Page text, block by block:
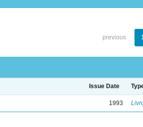
previous
Issue Date
1993